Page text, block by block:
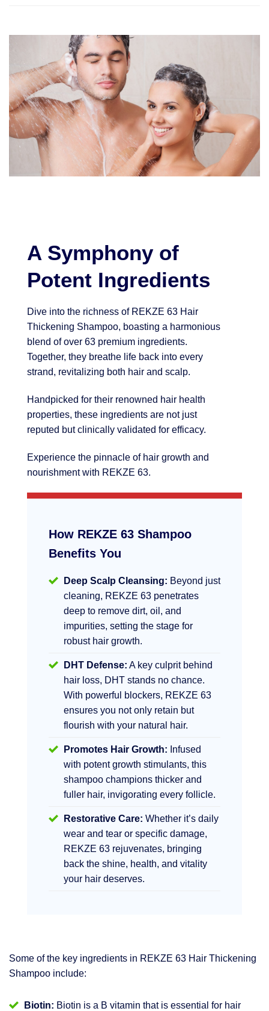
A Symphony of
Potent Ingredients
Dive into the richness of REKZE 63 Hair
Thickening Shampoo, boasting a harmonious
blend of over 63 premium ingredients.
Together, they breathe life back into every
strand, revitalizing both hair and scalp.
Handpicked for their renowned hair health
properties, these ingredients are not just
reputed but clinically validated for efficacy.
Experience the pinnacle of hair growth and
nourishment with REKZE 63.
How REKZE 63 Shampoo
Benefits You
Deep Scalp Cleansing: Beyond just
cleaning, REKZE 63 penetrates
deep to remove dirt, oil, and
impurities, setting the stage for
robust hair growth.
DHT Defense: A key culprit behind
hair loss, DHT stands no chance.
With powerful blockers, REKZE 63
ensures you not only retain but
flourish with your natural hair.
Promotes Hair Growth: Infused
with potent growth stimulants, this
shampoo champions thicker and
fuller hair, invigorating every follicle.
Restorative Care: Whether it’s daily
wear and tear or specific damage,
REKZE 63 rejuvenates, bringing
back the shine, health, and vitality
your hair deserves.
Some of the key ingredients in REKZE 63 Hair Thickening
Shampoo include:
Biotin: Biotin is a B vitamin that is essential for hair